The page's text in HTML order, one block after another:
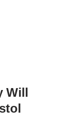
Will